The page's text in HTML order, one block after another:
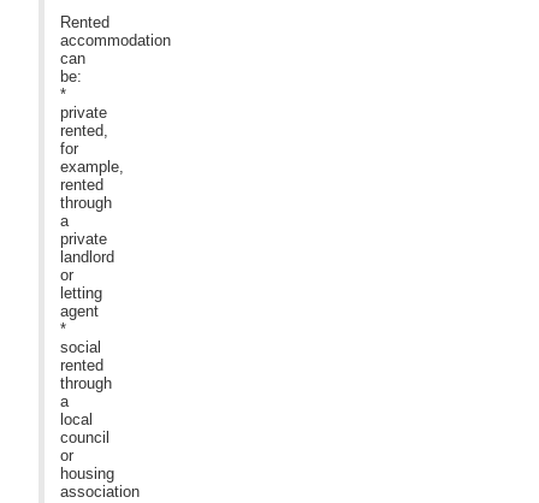
Rented
accommodation
can
be:
*
private
rented,
for
example,
rented
through
a
private
landlord
or
letting
agent
*
social
rented
through
a
local
council
or
housing
association